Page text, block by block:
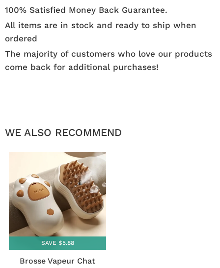
100% Satisfied Money Back Guarantee.
All items are in stock and ready to ship when
ordered
The majority of customers who love our products
come back for additional purchases!
WE ALSO RECOMMEND
SAVE $5.88
Brosse Vapeur Chat